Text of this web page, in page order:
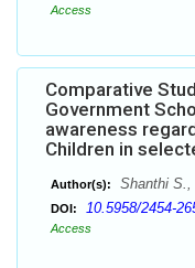
Access
Comparative
Government
awareness
Children in
Author(s): Shanthi
DOI: 10.5958/2454-
Access